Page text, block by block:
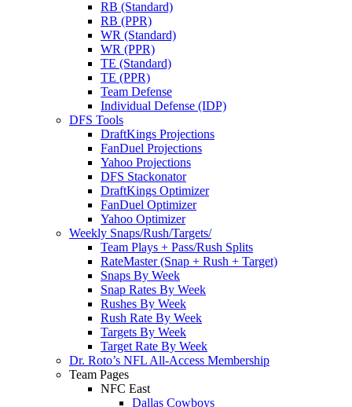
RB (Standard)
RB (PPR)
WR (Standard)
WR (PPR)
TE (Standard)
TE (PPR)
Team Defense
Individual Defense (IDP)
DFS Tools
DraftKings Projections
FanDuel Projections
Yahoo Projections
DFS Stackonator
DraftKings Optimizer
FanDuel Optimizer
Yahoo Optimizer
Weekly Snaps/Rush/Targets/
Team Plays + Pass/Rush Splits
RateMaster (Snap + Rush + Target)
Snaps By Week
Snap Rates By Week
Rushes By Week
Rush Rate By Week
Targets By Week
Target Rate By Week
Dr. Roto’s NFL All-Access Membership
Team Pages
NFC East
Dallas Cowboys